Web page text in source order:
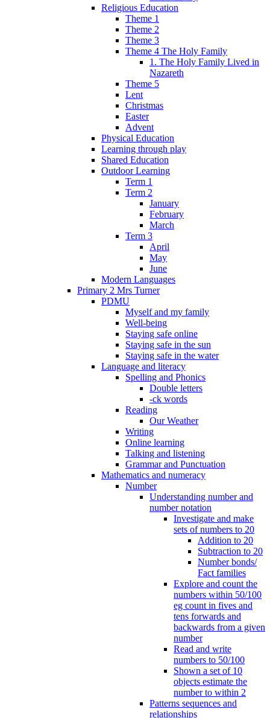
Religious Education
Theme 1
Theme 2
Theme 3
Theme 4 The Holy Family
1. The Holy Family Lived in
Nazareth
Theme 5
Lent
Christmas
Easter
Advent
Physical Education
Learning through play
Shared Education
Outdoor Learning
Term 1
Term 2
January
February
March
Term 3
April
May
June
Modern Languages
Primary 2 Mrs Turner
PDMU
Myself and my family
Well-being
Staying safe online
Staying safe in the sun
Staying safe in the water
Language and literacy
Spelling and Phonics
Double letters
-ck words
Reading
Our Weather
Writing
Online learning
Talking and listening
Grammar and Punctuation
Mathematics and numeracy
Number
Understanding number and
number notation
Investigate and make
sets of numbers to 20
Addition to 20
Subtraction to 20
Number bonds/
Fact families
Explore and count the
numbers within 50/100
eg count in fives and
tens forwards and
backwards from a given
number
Read and write
numbers to 50/100
Shown a set of 10
objects estimate the
number to within 2
Patterns sequences and
relationships